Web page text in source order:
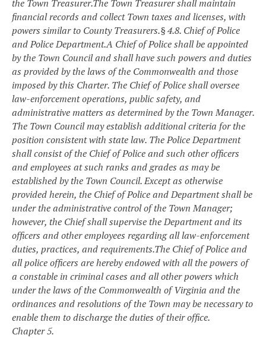
the Town Treasurer.The Town Treasurer shall maintain
financial records and collect Town taxes and licenses, with
powers similar to County Treasurers.§ 4.8. Chief of Police
and Police Department.A Chief of Police shall be appointed
by the Town Council and shall have such powers and duties
as provided by the laws of the Commonwealth and those
imposed by this Charter. The Chief of Police shall oversee
law-enforcement operations, public safety, and
administrative matters as determined by the Town Manager.
The Town Council may establish additional criteria for the
position consistent with state law. The Police Department
shall consist of the Chief of Police and such other officers
and employees at such ranks and grades as may be
established by the Town Council. Except as otherwise
provided herein, the Chief of Police and Department shall be
under the administrative control of the Town Manager;
however, the Chief shall supervise the Department and its
officers and other employees regarding all law-enforcement
duties, practices, and requirements.The Chief of Police and
all police officers are hereby endowed with all the powers of
a constable in criminal cases and all other powers which
under the laws of the Commonwealth of Virginia and the
ordinances and resolutions of the Town may be necessary to
enable them to discharge the duties of their office.
Chapter 5.